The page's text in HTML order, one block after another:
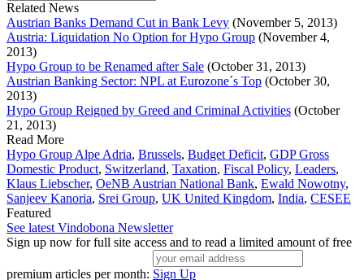
Related News
Austrian Banks Demand Cut in Bank Levy (November 5, 2013)
Austria: Liquidation No Option for Hypo Group (November 4,
2013)
Hypo Group to be Renamed after Sale (October 31, 2013)
Austrian Banking Sector: NPL at Eurozone´s Top (October 30,
2013)
Hypo Group Reigned by Greed and Criminal Activities (October
21, 2013)
Read More
Hypo Group Alpe Adria, Brussels, Budget Deficit, GDP Gross
Domestic Product, Switzerland, Taxation, Fiscal Policy, Leaders,
Klaus Liebscher, OeNB Austrian National Bank, Ewald Nowotny,
Sanjeev Kanoria, Srei Group, UK United Kingdom, India, CESEE
Featured
See latest Vindobona Newsletter
Sign up now for full site access and to read a limited amount of free
premium articles per month: Sign Up